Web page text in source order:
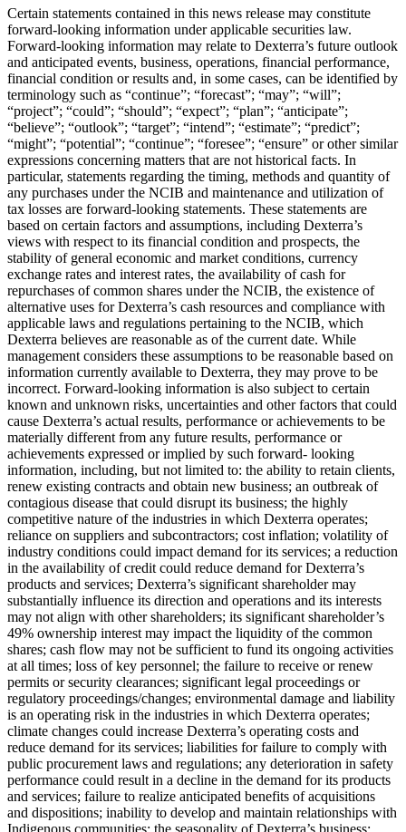
Certain statements contained in this news release may constitute
forward-looking information under applicable securities law.
Forward-looking information may relate to Dexterra’s future outlook
and anticipated events, business, operations, financial performance,
financial condition or results and, in some cases, can be identified by
terminology such as “continue”; “forecast”; “may”; “will”;
“project”; “could”; “should”; “expect”; “plan”; “anticipate”;
“believe”; “outlook”; “target”; “intend”; “estimate”; “predict”;
“might”; “potential”; “continue”; “foresee”; “ensure” or other similar
expressions concerning matters that are not historical facts. In
particular, statements regarding the timing, methods and quantity of
any purchases under the NCIB and maintenance and utilization of
tax losses are forward-looking statements. These statements are
based on certain factors and assumptions, including Dexterra’s
views with respect to its financial condition and prospects, the
stability of general economic and market conditions, currency
exchange rates and interest rates, the availability of cash for
repurchases of common shares under the NCIB, the existence of
alternative uses for Dexterra’s cash resources and compliance with
applicable laws and regulations pertaining to the NCIB, which
Dexterra believes are reasonable as of the current date. While
management considers these assumptions to be reasonable based on
information currently available to Dexterra, they may prove to be
incorrect. Forward-looking information is also subject to certain
known and unknown risks, uncertainties and other factors that could
cause Dexterra’s actual results, performance or achievements to be
materially different from any future results, performance or
achievements expressed or implied by such forward- looking
information, including, but not limited to: the ability to retain clients,
renew existing contracts and obtain new business; an outbreak of
contagious disease that could disrupt its business; the highly
competitive nature of the industries in which Dexterra operates;
reliance on suppliers and subcontractors; cost inflation; volatility of
industry conditions could impact demand for its services; a reduction
in the availability of credit could reduce demand for Dexterra’s
products and services; Dexterra’s significant shareholder may
substantially influence its direction and operations and its interests
may not align with other shareholders; its significant shareholder’s
49% ownership interest may impact the liquidity of the common
shares; cash flow may not be sufficient to fund its ongoing activities
at all times; loss of key personnel; the failure to receive or renew
permits or security clearances; significant legal proceedings or
regulatory proceedings/changes; environmental damage and liability
is an operating risk in the industries in which Dexterra operates;
climate changes could increase Dexterra’s operating costs and
reduce demand for its services; liabilities for failure to comply with
public procurement laws and regulations; any deterioration in safety
performance could result in a decline in the demand for its products
and services; failure to realize anticipated benefits of acquisitions
and dispositions; inability to develop and maintain relationships with
Indigenous communities; the seasonality of Dexterra’s business;